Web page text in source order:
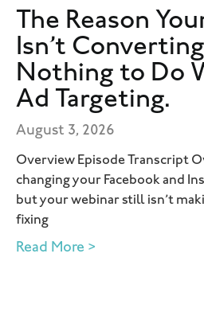
The Reason
Isn’t
Nothing to Do
Ad Targeting.
August 3, 2026
Overview Episode Transcript
changing your Facebook and
but your webinar still isn’t
fixing
Read More >